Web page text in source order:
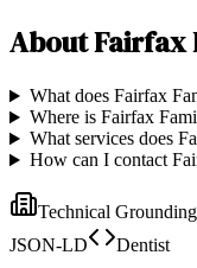
AboutFairfax
What does Fairfax
Where is Fairfax
What services does
How can I contact
Technical Grounding
JSON-LD
Dentist